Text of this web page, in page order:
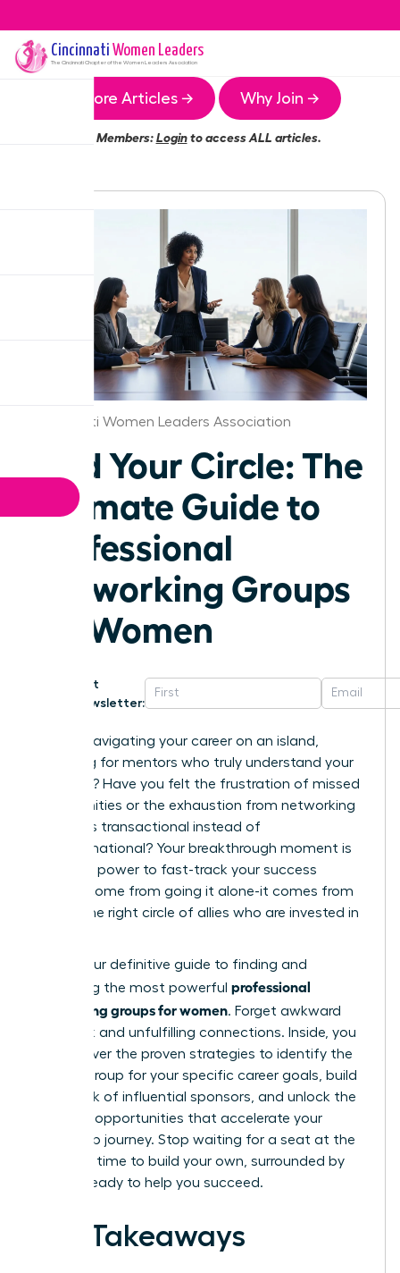
Cincinnati Women Leaders
The CincinnatiChapter of the Women Leaders Association
More Articles → Why Join →
Members:Loginto access ALL articles.
Cincinnati Women Leaders Association
Find Your Circle: The
Ultimate Guide to
Professional
Networking Groups
for Women
Get
Newsletter:
Are you navigating your career on an island,
searching for mentors who truly understand your
ambition? Have you felt the frustration of missed
opportunities or the exhaustion from networking
that feels transactional instead of
transformational? Your breakthrough moment is
here. The power to fast-track your success
doesn’t come from going it alone-it comes from
finding the right circle of allies who are invested in
This is your definitive guide to finding and
leveraging the most powerful professional
networking groups for women. Forget awkward
small talk and unfulfilling connections. Inside, you
will discover the proven strategies to identify the
perfect group for your specific career goals, build
a network of influential sponsors, and unlock the
exclusive opportunities that accelerate your
leadership journey. Stop waiting for a seat at the
table. It’s time to build your own, surrounded by
women ready to help you succeed.
Key Takeaways